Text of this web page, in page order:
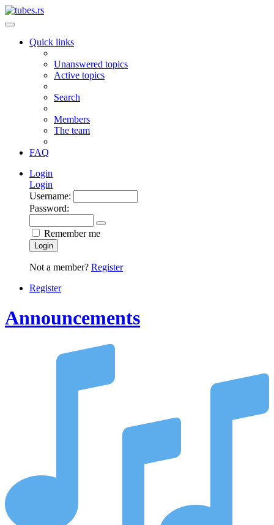
Quick links
Unanswered topics
Active topics
Search
Members
The team
FAQ
Login
Login
Username:
Password:
Remember me
Login
Not a member? Register
Register
Announcements